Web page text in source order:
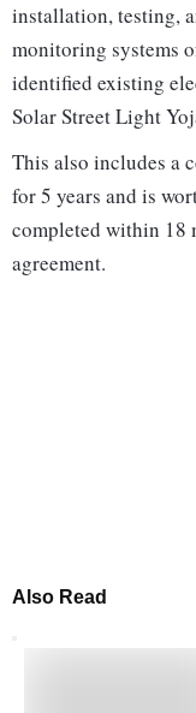
installation, testing,
monitoring systems
identified existing
Solar Street Light
This also includes a
for 5 years and is
completed within 18
agreement.
Also Read